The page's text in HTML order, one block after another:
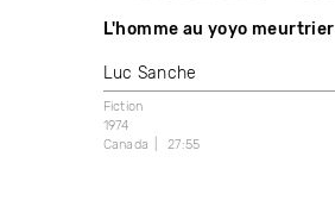
L'homme au yoyo meurtrier
Luc Sanche
Fiction
1974
Canada
27:55